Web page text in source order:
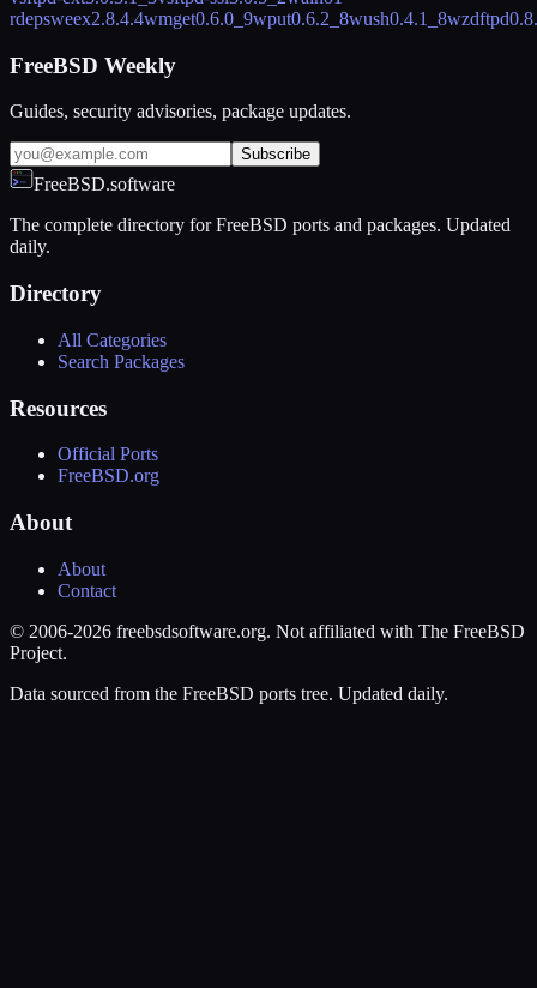
rdepsweex2.8.4.4wmget0.6.0_9wput0.6.2_8wush0.4.1_8wzdftpd
FreeBSD Weekly
Guides, security advisories, package updates.
Subscribe
FreeBSD.software
The complete directory for FreeBSD ports and packages. Updated
daily.
Directory
All Categories
Search Packages
Resources
Official Ports
FreeBSD.org
About
About
Contact
© 2006-2026 freebsdsoftware.org. Not affiliated with The FreeBSD
Project.
Data sourced from the FreeBSD ports tree. Updated daily.